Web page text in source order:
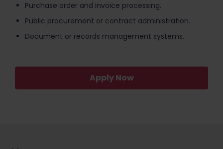
Purchase order and invoice processing.
Public procurement or contract administration.
Document or records management systems.
Apply Now